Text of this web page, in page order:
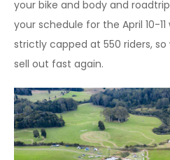
your bike and body and
your schedule for the April 10-
strictly capped at 550 riders,
sell out fast again.